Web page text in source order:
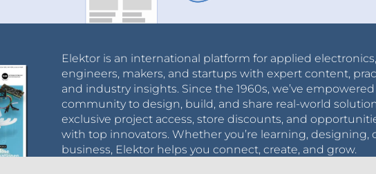
Elektor is an international platform for applied
engineers, makers, and startups with expert content,
and industry insights. Since the 1960s, we’ve
community to design, build, and share real-world
exclusive project access, store discounts, and
with top innovators. Whether you’re learning, designing,
business, Elektor helps you connect, create, and grow.